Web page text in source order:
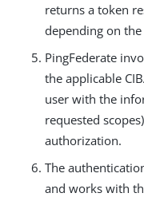
returns a token
depending on
PingFederate
the applicable
user with the
requested
authorization.
The
and works with